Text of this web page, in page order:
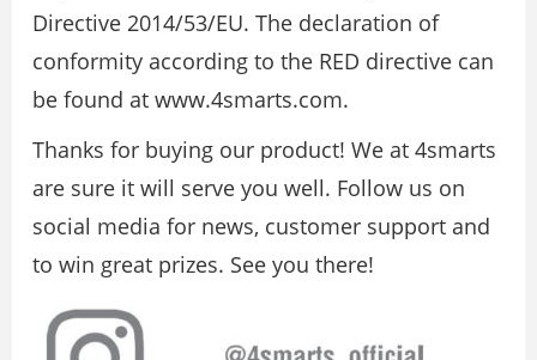
Directive 2014/53/EU. The declaration of
conformity according to the RED directive can
be found at www.4smarts.com.
Thanks for buying our product! We at 4smarts
are sure it will serve you well. Follow us on
social media for news, customer support and
to win great prizes. See you there!